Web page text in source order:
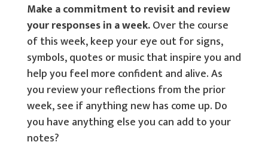
Make a commitment to revisit and review
your responses in a week.Over the course
of this week, keep your eye out for signs,
symbols, quotes or music that inspire you and
help you feel more confident and alive. As
you review your reflections from the prior
week, see if anything new has come up. Do
you have anything else you can add to your
notes?